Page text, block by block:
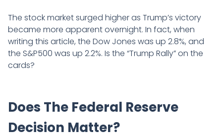
The stock market surged higher as Trump’s victory
became more apparent overnight. In fact, when
writing this article, the Dow Jones was up 2.8%, and
the S&P500 was up 2.2%. Is the “Trump Rally” on the
cards?
Does The Federal Reserve
Decision Matter?